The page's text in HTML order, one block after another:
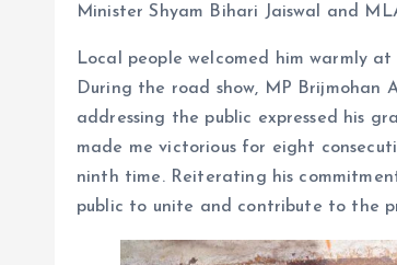
Minister Shyam Bihari Jaiswal and
Local people welcomed him warmly
During the road show, MP Brijmohan
addressing the public expressed his
made me victorious for eight
ninth time. Reiterating his
public to unite and contribute to the